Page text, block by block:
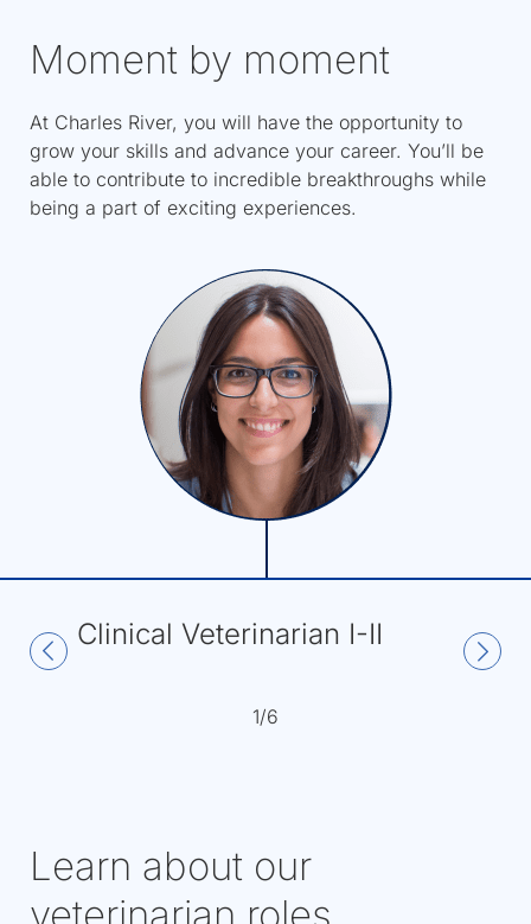
Moment by moment
At Charles River, you will have the opportunity to
grow your skills and advance your career. You’ll be
able to contribute to incredible breakthroughs while
being a part of exciting experiences.
Clinical Veterinarian I-II
1/6
Learn about our
veterinarian roles